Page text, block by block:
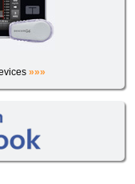
»»»